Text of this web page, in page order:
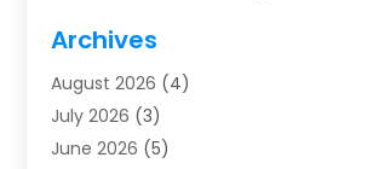
Furnace Repair
Heat Pump Repair
Heating(2)
Heating & Air Conditioning
Archives
August 2026 (4)
July 2026 (3)
June 2026 (5)